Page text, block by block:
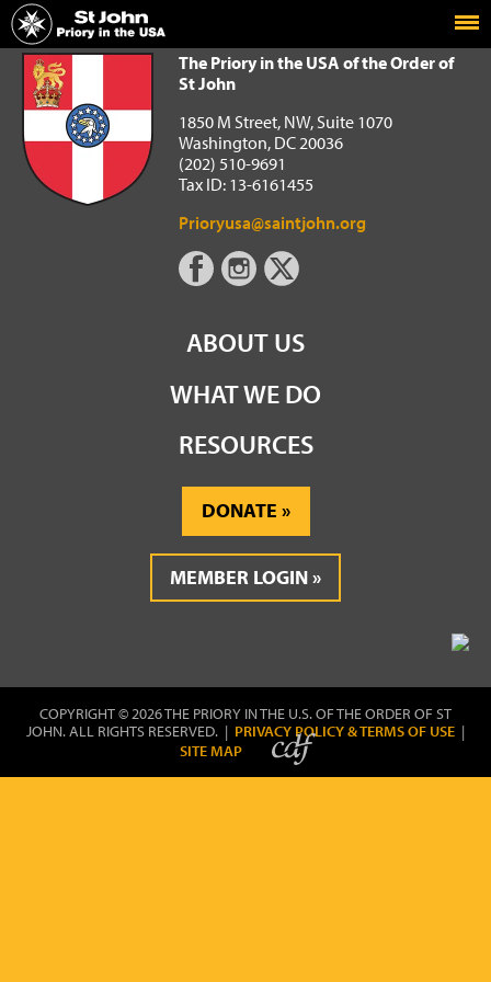
Home
The Priory in the USA of the Order of St John
The Priory in the USA of the Order of
St John
1850 M Street, NW, Suite 1070
Washington, DC 20036
(202) 510-9691
Tax ID: 13-6161455
Prioryusa@saintjohn.org
ABOUT US
WHAT WE DO
RESOURCES
DONATE
MEMBER LOGIN
COPYRIGHT © 2026 THE PRIORY IN THE U.S. OF THE ORDER OF ST
JOHN. ALL RIGHTS RESERVED. | PRIVACY POLICY & TERMS OF USE |
SITE MAP